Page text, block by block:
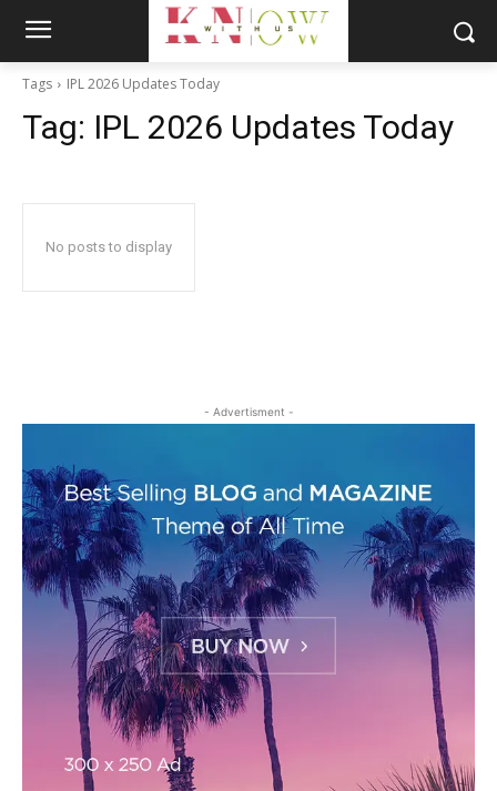
Tags IPL 2026 Updates Today
Tag: IPL 2026 Updates Today
No posts to display
- Advertisment -